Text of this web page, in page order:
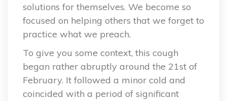
solutions for themselves. We become so
focused on helping others that we forget to
practice what we preach.
To give you some context, this cough
began rather abruptly around the 21st of
February. It followed a minor cold and
coincided with a period of significant